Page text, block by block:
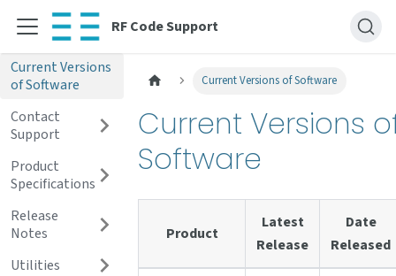
RF Code Support
Current Versions
of Software
Contact
Support
Product
Specifications
Release
Notes
Utilities
Current Versions of Software
Current Versions
Software
Product
Latest
Release
Date
Released